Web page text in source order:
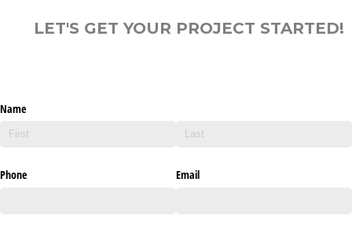
LET'S GET YOUR PROJECT STARTED!
Name
Phone Email